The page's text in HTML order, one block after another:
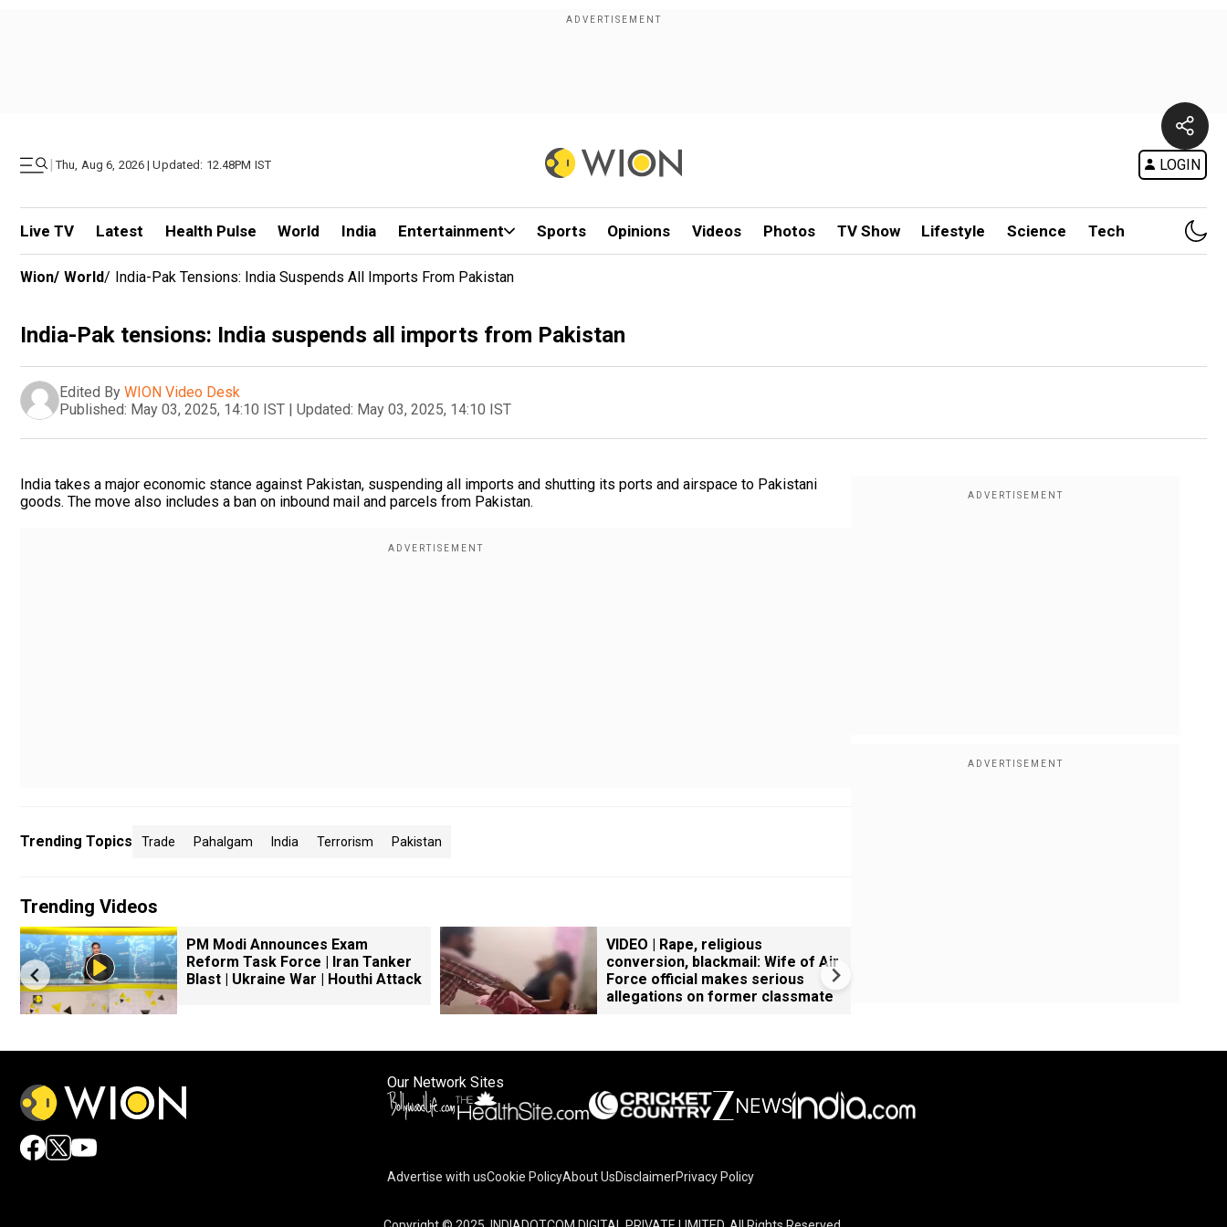
| Thu, Aug 6, 2026 | Updated: 12.48PM IST LOGIN
Live TV Latest Health Pulse World India Entertainment Sports Opinions Videos Photos TV Show Lifestyle Science Tech
Wion/ World/ India-Pak Tensions: India Suspends All Imports From Pakistan
India-Pak tensions: India suspends all imports from Pakistan
Edited By WION Video Desk
Published: May 03, 2025, 14:10 IST | Updated: May 03, 2025, 14:10 IST
India takes a major economic stance against Pakistan, suspending all imports and shutting its ports and airspace to Pakistani
goods. The move also includes a ban on inbound mail and parcels from Pakistan.
Trending Topics Trade Pahalgam India Terrorism Pakistan
Trending Videos
PM Modi Announces Exam
Reform Task Force | Iran Tanker
Blast | Ukraine War | Houthi Attack
VIDEO | Rape, religious
conversion, blackmail: Wife of Air
Force official makes serious
allegations on former classmate
Our Network Sites
Advertise with usCookie PolicyAbout UsDisclaimerPrivacy Policy